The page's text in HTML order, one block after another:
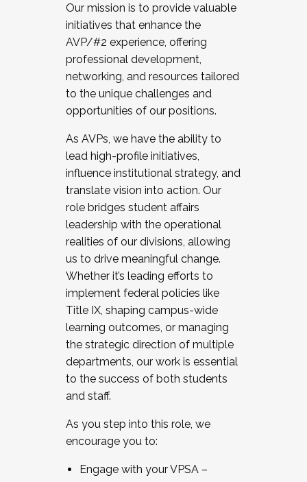
Our mission is to provide valuable
initiatives that enhance the
AVP/#2 experience, offering
professional development,
networking, and resources tailored
to the unique challenges and
opportunities of our positions.
As AVPs, we have the ability to
lead high-profile initiatives,
influence institutional strategy, and
translate vision into action. Our
role bridges student affairs
leadership with the operational
realities of our divisions, allowing
us to drive meaningful change.
Whether it’s leading efforts to
implement federal policies like
Title IX, shaping campus-wide
learning outcomes, or managing
the strategic direction of multiple
departments, our work is essential
to the success of both students
and staff.
As you step into this role, we
encourage you to:
Engage with your VPSA –